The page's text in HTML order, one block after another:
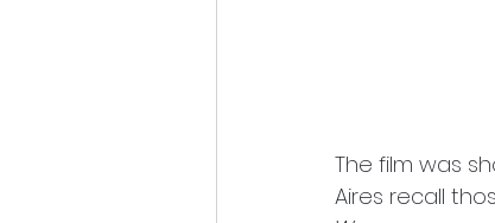
The film was
Aires recall